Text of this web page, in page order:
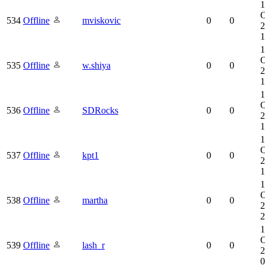
534 Offline mviskovic 0 0
535 Offline w.shiya 0 0
536 Offline SDRocks 0 0
537 Offline kpt1 0 0
538 Offline martha 0 0
539 Offline lash_r 0 0